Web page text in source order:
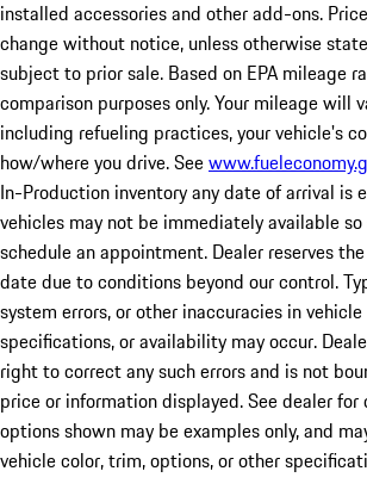
installed accessories and other add-ons.
change without notice, unless otherwise
subject to prior sale. Based on EPA mileage
comparison purposes only. Your mileage will
including refueling practices, your vehicle's
how/where you drive. See
In-Production inventory any date of arrival is
vehicles may not be immediately available
schedule an appointment. Dealer reserves
date due to conditions beyond our control.
system errors, or other inaccuracies in
specifications, or availability may occur.
right to correct any such errors and is not
price or information displayed. See dealer
options shown may be examples only, and
vehicle color, trim, options, or other